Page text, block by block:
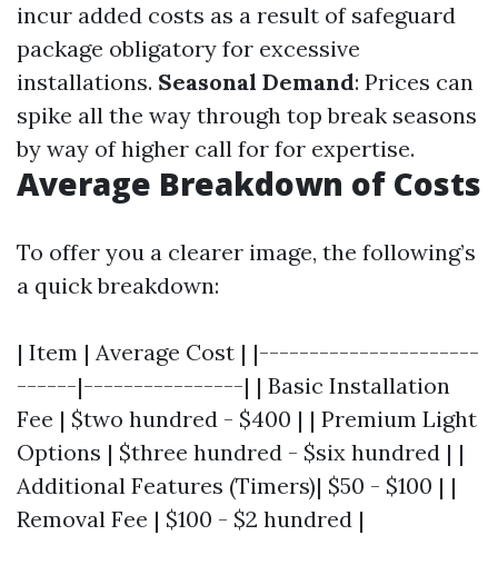
incur added costs as a result of safeguard
package obligatory for excessive
installations. Seasonal Demand: Prices can
spike all the way through top break seasons
by way of higher call for for expertise.
Average Breakdown of Costs
To offer you a clearer image, the following’s
a quick breakdown:
| Item | Average Cost | |----------------------
------|----------------| | Basic Installation
Fee | $two hundred - $400 | | Premium Light
Options | $three hundred - $six hundred | |
Additional Features (Timers)| $50 - $100 | |
Removal Fee | $100 - $2 hundred |